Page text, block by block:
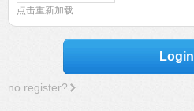
点击重新加载
Login
no register?